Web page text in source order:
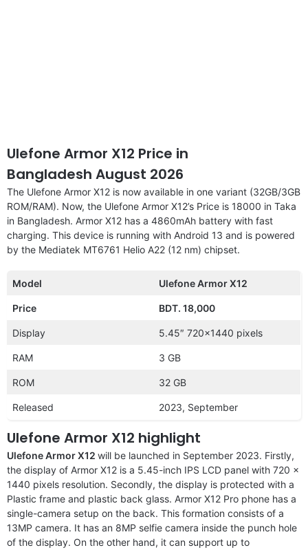
Ulefone Armor X12 Price in
Bangladesh August 2026
The Ulefone Armor X12 is now available in one variant (32GB/3GB
ROM/RAM). Now, the Ulefone Armor X12’s Price is 18000 in Taka
in Bangladesh. Armor X12 has a 4860mAh battery with fast
charging. This device is running with Android 13 and is powered
by the Mediatek MT6761 Helio A22 (12 nm) chipset.
Model Ulefone Armor X12
Price BDT. 18,000
Display 5.45″ 720×1440 pixels
RAM 3 GB
ROM 32 GB
Released 2023, September
Ulefone Armor X12 highlight
Ulefone Armor X12 will be launched in September 2023. Firstly,
the display of Armor X12 is a 5.45-inch IPS LCD panel with 720 x
1440 pixels resolution. Secondly, the display is protected with a
Plastic frame and plastic back glass. Armor X12 Pro phone has a
single-camera setup on the back. This formation consists of a
13MP camera. It has an 8MP selfie camera inside the punch hole
of the display. On the other hand, it can support up to